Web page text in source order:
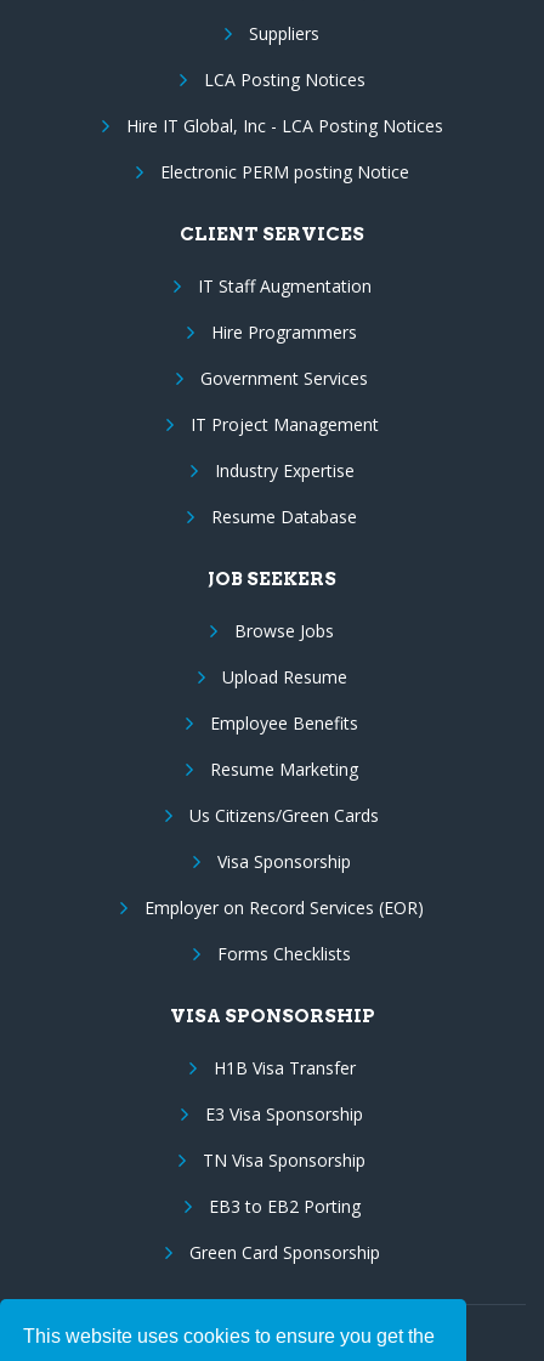
This website uses cookies to ensure you get the
Suppliers
LCA Posting Notices
Hire IT Global, Inc - LCA Posting Notices
Electronic PERM posting Notice
CLIENT SERVICES
IT Staff Augmentation
Hire Programmers
Government Services
IT Project Management
Industry Expertise
Resume Database
JOB SEEKERS
Browse Jobs
Upload Resume
Employee Benefits
Resume Marketing
Us Citizens/Green Cards
Visa Sponsorship
Employer on Record Services (EOR)
Forms Checklists
VISA SPONSORSHIP
H1B Visa Transfer
E3 Visa Sponsorship
TN Visa Sponsorship
EB3 to EB2 Porting
Green Card Sponsorship